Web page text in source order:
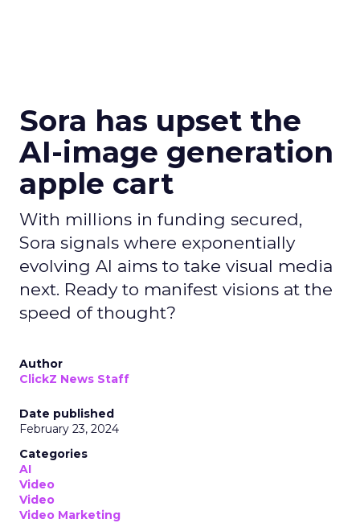
Sora has upset the
AI-image generation
apple cart
With millions in funding secured,
Sora signals where exponentially
evolving AI aims to take visual media
next. Ready to manifest visions at the
speed of thought?
Author
ClickZ News Staff
Date published
February 23, 2024
Categories
AI
Video
Video
Video Marketing